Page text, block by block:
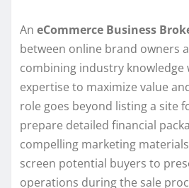
An eCommerce Business
between online brand owners
combining industry
expertise to maximize value
role goes beyond listing a site
prepare detailed financial
compelling marketing
screen potential buyers to
operations during the sale